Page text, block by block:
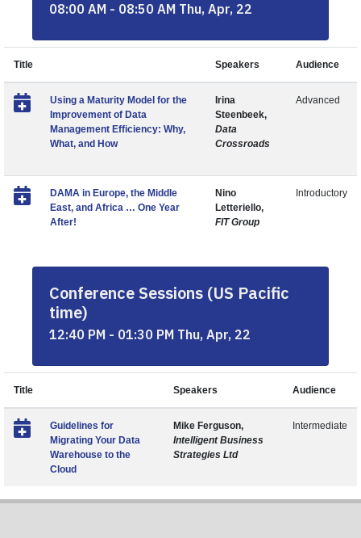
08:00 AM - 08:50 AM Thu, Apr, 22
Title Speakers Audience
Using a Maturity Model for the
Improvement of Data
Management Efficiency: Why,
What, and How
Irina
Steenbeek,
Data
Crossroads
Advanced
DAMA in Europe, the Middle
East, and Africa … One Year
After!
Nino
Letteriello,
FIT Group
Introductory
Conference Sessions (US Pacific
time)
12:40 PM - 01:30 PM Thu, Apr, 22
Title Speakers Audience
Guidelines for
Migrating Your Data
Warehouse to the
Cloud
Mike Ferguson,
Intelligent Business
Strategies Ltd
Intermediate